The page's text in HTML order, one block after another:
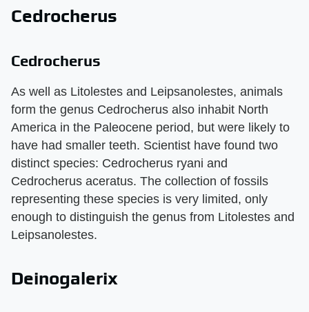
Cedrocherus
Cedrocherus
As well as Litolestes and Leipsanolestes, animals
form the genus Cedrocherus also inhabit North
America in the Paleocene period, but were likely to
have had smaller teeth. Scientist have found two
distinct species: Cedrocherus ryani and
Cedrocherus aceratus. The collection of fossils
representing these species is very limited, only
enough to distinguish the genus from Litolestes and
Leipsanolestes.
Deinogalerix